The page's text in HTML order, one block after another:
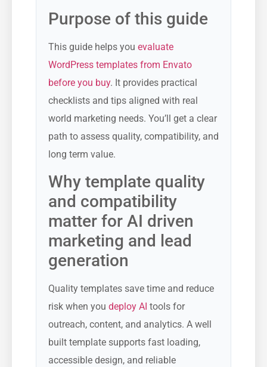
Purpose of this guide
This guide helps you evaluate
WordPress templates from Envato
before you buy. It provides practical
checklists and tips aligned with real
world marketing needs. You’ll get a clear
path to assess quality, compatibility, and
long term value.
Why template quality
and compatibility
matter for AI driven
marketing and lead
generation
Quality templates save time and reduce
risk when you deploy AI tools for
outreach, content, and analytics. A well
built template supports fast loading,
accessible design, and reliable